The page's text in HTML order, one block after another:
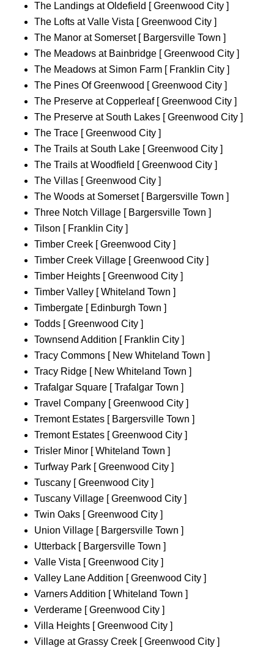
The Landings at Oldefield [ Greenwood City ]
The Lofts at Valle Vista [ Greenwood City ]
The Manor at Somerset [ Bargersville Town ]
The Meadows at Bainbridge [ Greenwood City ]
The Meadows at Simon Farm [ Franklin City ]
The Pines Of Greenwood [ Greenwood City ]
The Preserve at Copperleaf [ Greenwood City ]
The Preserve at South Lakes [ Greenwood City ]
The Trace [ Greenwood City ]
The Trails at South Lake [ Greenwood City ]
The Trails at Woodfield [ Greenwood City ]
The Villas [ Greenwood City ]
The Woods at Somerset [ Bargersville Town ]
Three Notch Village [ Bargersville Town ]
Tilson [ Franklin City ]
Timber Creek [ Greenwood City ]
Timber Creek Village [ Greenwood City ]
Timber Heights [ Greenwood City ]
Timber Valley [ Whiteland Town ]
Timbergate [ Edinburgh Town ]
Todds [ Greenwood City ]
Townsend Addition [ Franklin City ]
Tracy Commons [ New Whiteland Town ]
Tracy Ridge [ New Whiteland Town ]
Trafalgar Square [ Trafalgar Town ]
Travel Company [ Greenwood City ]
Tremont Estates [ Bargersville Town ]
Tremont Estates [ Greenwood City ]
Trisler Minor [ Whiteland Town ]
Turfway Park [ Greenwood City ]
Tuscany [ Greenwood City ]
Tuscany Village [ Greenwood City ]
Twin Oaks [ Greenwood City ]
Union Village [ Bargersville Town ]
Utterback [ Bargersville Town ]
Valle Vista [ Greenwood City ]
Valley Lane Addition [ Greenwood City ]
Varners Addition [ Whiteland Town ]
Verderame [ Greenwood City ]
Villa Heights [ Greenwood City ]
Village at Grassy Creek [ Greenwood City ]